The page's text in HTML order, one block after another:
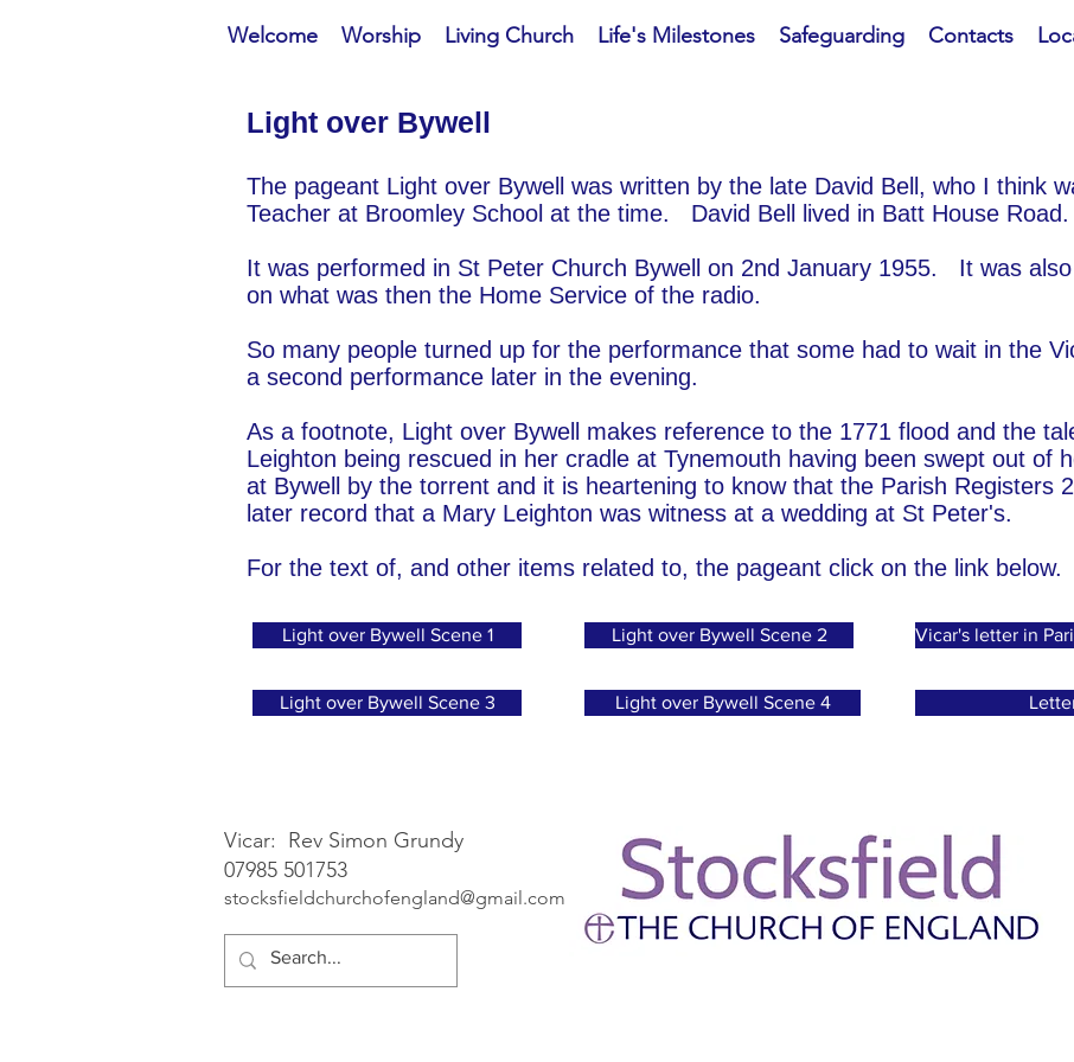
Welcome Worship Living Church Life's Milestones Safeguarding Contacts
Light over Bywell
The pageant Light over Bywell was written by the late David Bell, who I think
Teacher at Broomley School at the time. David Bell lived in Batt House Road.
It was performed in St Peter Church Bywell on 2nd January 1955. It was
on what was then the Home Service of the radio.
So many people turned up for the performance that some had to wait in the
a second performance later in the evening.
As a footnote, Light over Bywell makes reference to the 1771 flood and the
Leighton being rescued in her cradle at Tynemouth having been swept out of
at Bywell by the torrent and it is heartening to know that the Parish Registers
later record that a Mary Leighton was witness at a wedding at St Peter's.
For the text of, and other items related to, the pageant click on the link below.
Light over Bywell Scene 1 Light over Bywell Scene 2
Light over Bywell Scene 3 Light over Bywell Scene 4
Vicar's letter in
Vicar: Rev Simon Grundy
07985 501753
stocksfieldchurchofengland@gmail.com